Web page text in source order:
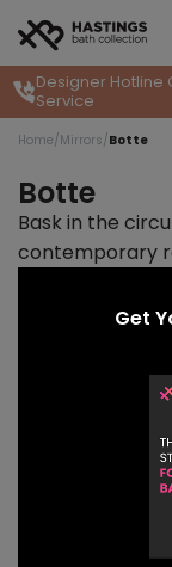
Get
Designer Hotline
Service
Home/Mirrors/Botte
Botte
Bask in the
contemporary